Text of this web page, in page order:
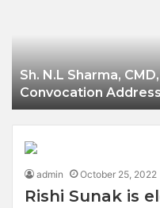
Sh. N.L Sharma, CMD, SJVN
Convocation Address at 13th Convocation of
NIT Hamirpur.
admin October 25, 2022
Rishi Sunak is